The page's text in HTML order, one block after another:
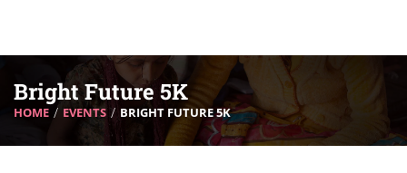
Bright Future 5K
HOME EVENTS BRIGHT FUTURE 5K